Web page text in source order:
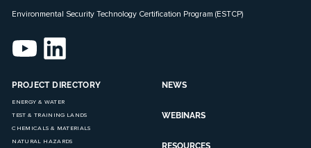
Environmental Security Technology Certification Program (ESTCP)
PROJECT DIRECTORY
ENERGY & WATER
TEST & TRAINING LANDS
CHEMICALS & MATERIALS
NATURAL HAZARDS
NEWS
WEBINARS
RESOURCES